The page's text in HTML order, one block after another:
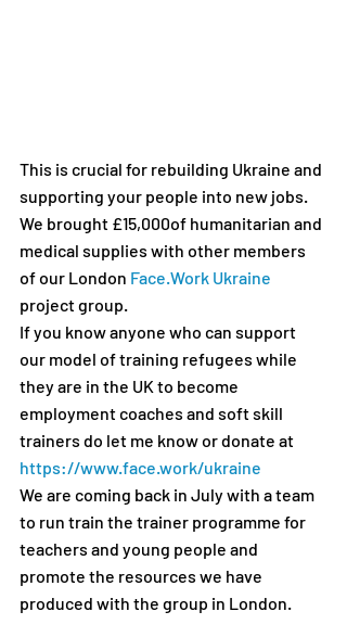
This is crucial for rebuilding Ukraine and
supporting your people into new jobs.
We brought £15,000of humanitarian and
medical supplies with other members
of our London Face.Work Ukraine
project group.
If you know anyone who can support
our model of training refugees while
they are in the UK to become
employment coaches and soft skill
trainers do let me know or donate at
https://www.face.work/ukraine
We are coming back in July with a team
to run train the trainer programme for
teachers and young people and
promote the resources we have
produced with the group in London.